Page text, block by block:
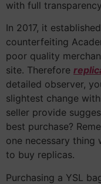
with full
In 2017, it
counterfeiting
poor quality
site. Therefore
detailed observer,
slightest change
seller provide
best purchase?
one necessary thing
to buy replicas.
Purchasing a YSL